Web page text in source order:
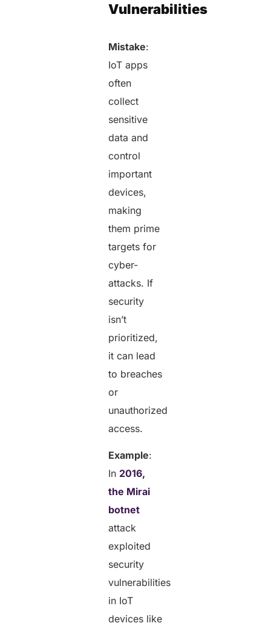
Vulnerabilities
Mistake:
IoT apps
often
collect
sensitive
data and
control
important
devices,
making
them prime
targets for
cyber-
attacks. If
security
isn’t
prioritized,
it can lead
to breaches
or
unauthorized
access.
Example:
In 2016,
the Mirai
botnet
attack
exploited
security
vulnerabilities
in IoT
devices like